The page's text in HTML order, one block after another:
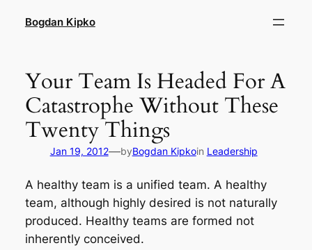
Bogdan Kipko
Your Team Is Headed For A
Catastrophe Without These
Twenty Things
Jan 19, 2012—byBogdan Kipkoin Leadership
A healthy team is a unified team. A healthy
team, although highly desired is not naturally
produced. Healthy teams are formed not
inherently conceived.